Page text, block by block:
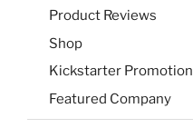
Product Reviews
Shop
Kickstarter Promotion
Featured Company